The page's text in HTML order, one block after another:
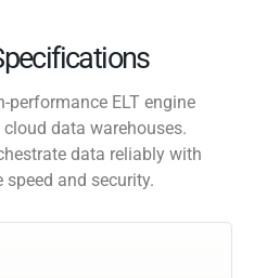
performance ELT engine
data warehouses.
data reliably with
speed and security.